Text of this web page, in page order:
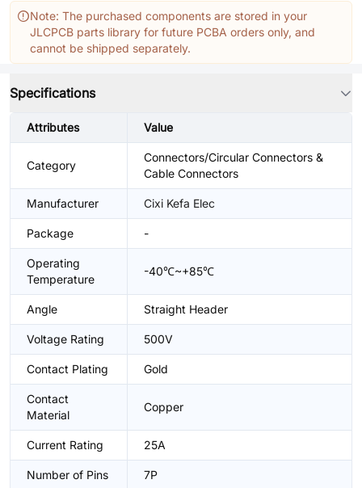
Note: The purchased components are stored in your
JLCPCB parts library for future PCBA orders only, and
cannot be shipped separately.
Specifications
Attributes Value
Category
Connectors/Circular Connectors &
Cable Connectors
Manufacturer Cixi Kefa Elec
Package -
Operating
Temperature
-40℃~+85℃
Angle Straight Header
Voltage Rating 500V
Contact Plating Gold
Contact
Material
Copper
Current Rating 25A
Number of Pins 7P